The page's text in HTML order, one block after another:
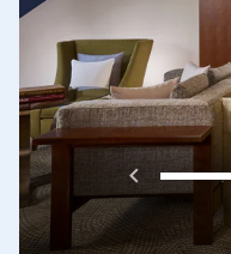
0